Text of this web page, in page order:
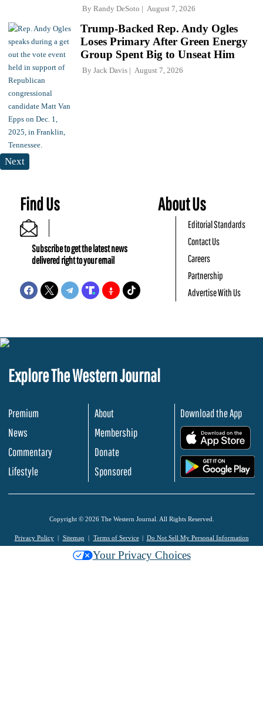
By Randy DeSoto August 7, 2026
Trump-Backed Rep. Andy Ogles
Loses Primary After Green Energy
Group Spent Big to Unseat Him
By Jack Davis August 7, 2026
Next
Find Us
Subscribe to get the latest news
delivered right to your email
About Us
Editorial Standards
Contact Us
Careers
Partnership
Advertise With Us
Explore The Western Journal
Premium
News
Commentary
Lifestyle
About
Membership
Donate
Sponsored
Download the App
Copyright © 2026 The Western Journal. All Rights Reserved.
Privacy Policy Sitemap Terms of Service Do Not Sell My Personal Information
Your Privacy Choices